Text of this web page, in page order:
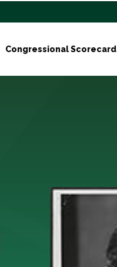
Congressional Scorecard